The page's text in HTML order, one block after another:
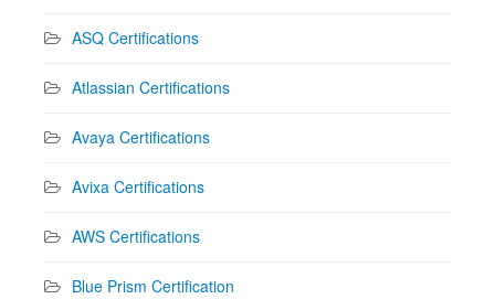
ASQ Certifications
Atlassian Certifications
Avaya Certifications
Avixa Certifications
AWS Certifications
Blue Prism Certification